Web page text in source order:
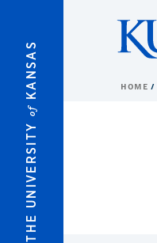
THE UNIVERSITY
of
KANSAS HOME